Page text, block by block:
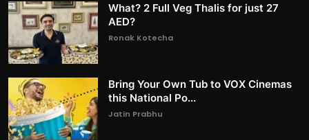
What? 2 Full Veg Thalis for just 27
AED?
Ronak Kotecha
Bring Your Own Tub to VOX Cinemas
this National Po...
Jatin Prabhu